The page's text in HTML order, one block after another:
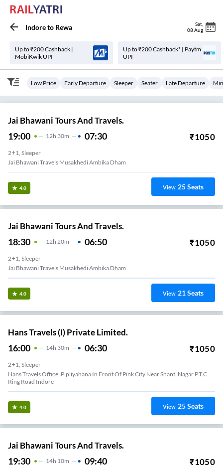
Indoreto Rewa Sat
08 Aug
Up to ₹200 Cashback |
MobiKwik UPI
Up to ₹200 Cashback* | Paytm
UPI
Low Price Early Departure Sleeper Seater Late Departure
Jai Bhawani Tours And Travels.
19:00 12H 30m 07:30 ₹1050
2+1, Sleeper
Jai Bhawani Travels Musakhedi Ambika Dham
4.0 View 25Seats
Jai Bhawani Tours And Travels.
18:30 12H 20m 06:50 ₹1050
2+1, Sleeper
Jai Bhawani Travels Musakhedi Ambika Dham
4.0 View 21Seats
Hans Travels (I) Private Limited.
16:00 14H 30m 06:30 ₹1050
2+1, Sleeper
Hans Travels Office ,pipliyahana In Front Of Pink City Near Shanti Nagar P.t.c.
Ring Road Indore
4.0 View 25Seats
Jai Bhawani Tours And Travels.
19:30 14H 10m 09:40 ₹1050